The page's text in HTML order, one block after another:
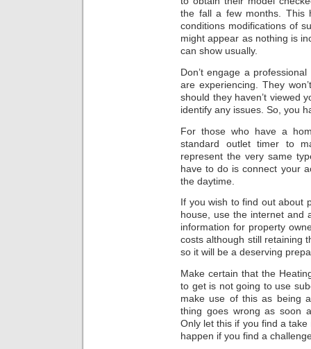
the fall a few months. This
conditions modifications of
might appear as nothing is
can show usually.
Don’t engage a
are experiencing. They
should they haven’t viewed
identify any issues. So, you
For those who have a
standard outlet timer to
represent the very same
have to do is connect your
the daytime.
If you wish to find out about
house, use the internet and
information for property
costs although still retaining
so it will be a deserving
Make certain that the
to get is not going to use
make use of this as being
thing goes wrong as soon
Only let this if you find a
happen if you find a